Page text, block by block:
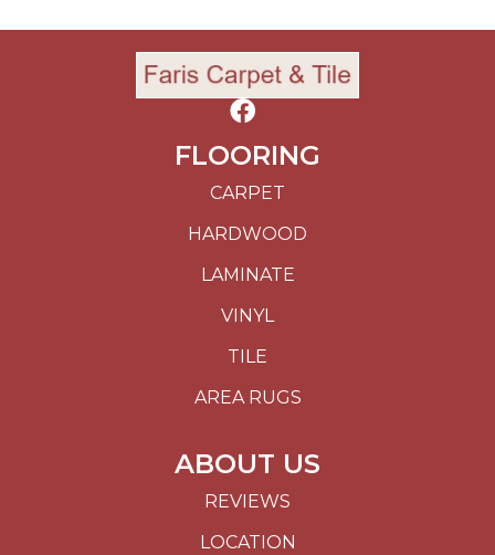
FLOORING
CARPET
HARDWOOD
LAMINATE
VINYL
TILE
AREA RUGS
ABOUT US
REVIEWS
LOCATION